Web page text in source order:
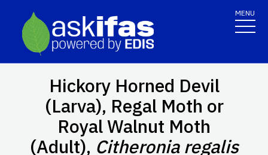
MENU
Hickory Horned Devil
(Larva), Regal Moth or
Royal Walnut Moth
(Adult), Citheronia regalis